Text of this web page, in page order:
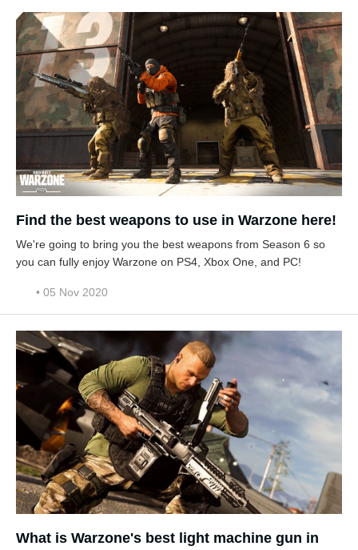
Find the best weapons to use in Warzone here!
We're going to bring you the best weapons from Season 6 so
you can fully enjoy Warzone on PS4, Xbox One, and PC!
• 05 Nov 2020
What is Warzone's best light machine gun in